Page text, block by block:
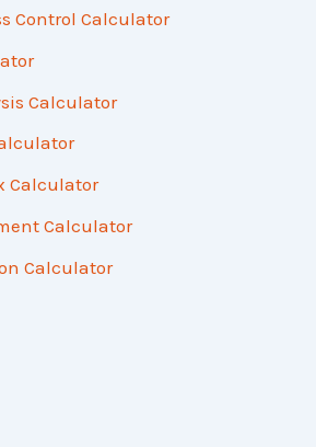
Control Calculator
Calculator
Calculator
Calculator
Calculator